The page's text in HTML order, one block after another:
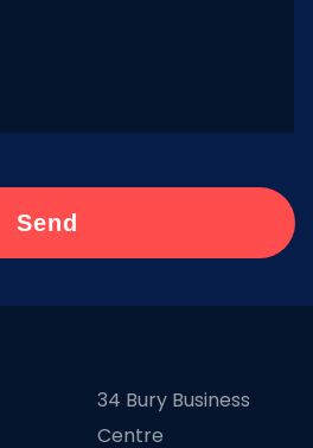
34 Bury Business
Centre